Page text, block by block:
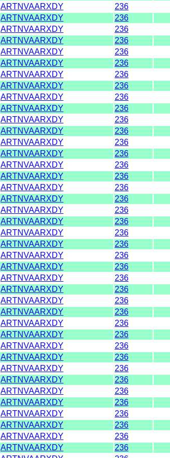
ARTNVAARXDY 236
ARTNVAARXDY 236
ARTNVAARXDY 236
ARTNVAARXDY 236
ARTNVAARXDY 236
ARTNVAARXDY 236
ARTNVAARXDY 236
ARTNVAARXDY 236
ARTNVAARXDY 236
ARTNVAARXDY 236
ARTNVAARXDY 236
ARTNVAARXDY 236
ARTNVAARXDY 236
ARTNVAARXDY 236
ARTNVAARXDY 236
ARTNVAARXDY 236
ARTNVAARXDY 236
ARTNVAARXDY 236
ARTNVAARXDY 236
ARTNVAARXDY 236
ARTNVAARXDY 236
ARTNVAARXDY 236
ARTNVAARXDY 236
ARTNVAARXDY 236
ARTNVAARXDY 236
ARTNVAARXDY 236
ARTNVAARXDY 236
ARTNVAARXDY 236
ARTNVAARXDY 236
ARTNVAARXDY 236
ARTNVAARXDY 236
ARTNVAARXDY 236
ARTNVAARXDY 236
ARTNVAARXDY 236
ARTNVAARXDY 236
ARTNVAARXDY 236
ARTNVAARXDY
236
ARTNVAARXDY 236
ARTNVAARXDY 236
ARTNVAARXDY 236